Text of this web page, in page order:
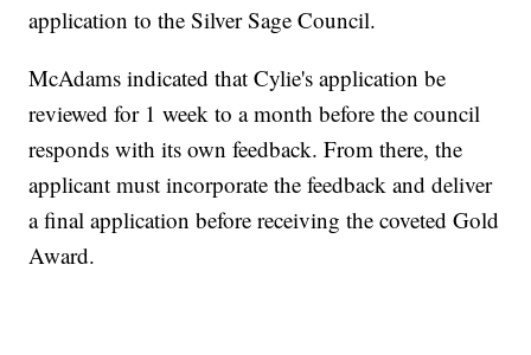
application to the Silver Sage Council.
McAdams indicated that Cylie's application be
reviewed for 1 week to a month before the council
responds with its own feedback. From there, the
applicant must incorporate the feedback and deliver
a final application before receiving the coveted Gold
Award.